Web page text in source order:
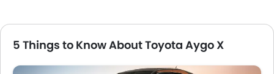
Bottle Holder
Anti-Lock Braking System
Central Locking
5 Things to Know About Toyota Aygo X